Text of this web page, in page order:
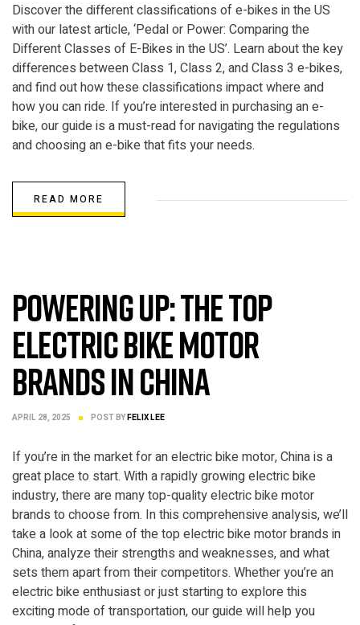
Discover the different classifications of e-bikes in the US
with our latest article, ‘Pedal or Power: Comparing the
Different Classes of E-Bikes in the US’. Learn about the key
differences between Class 1, Class 2, and Class 3 e-bikes,
and find out how these classifications impact where and
how you can ride. If you’re interested in purchasing an e-
bike, our guide is a must-read for navigating the regulations
and choosing an e-bike that fits your needs.
READ MORE
Powering Up: The Top
Electric Bike Motor
Brands in China
APRIL 28, 2025 POST BYFELIX LEE
If you’re in the market for an electric bike motor, China is a
great place to start. With a rapidly growing electric bike
industry, there are many top-quality electric bike motor
brands to choose from. In this comprehensive analysis, we’ll
take a look at some of the top electric bike motor brands in
China, analyze their strengths and weaknesses, and what
sets them apart from their competitors. Whether you’re an
electric bike enthusiast or just starting to explore this
exciting mode of transportation, our guide will help you